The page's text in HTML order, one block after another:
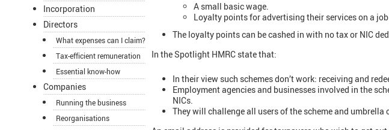
Incorporation
Directors
What expenses can I claim?
Tax-efficient remuneration
Essential know-how
Companies
Running the business
Reorganisations
A small basic wage.
Loyalty points for advertising their services on a
The loyalty points can be cashed in with no tax or NIC
In the Spotlight HMRC state that:
In their view such schemes don’t work: receiving and
Employment agencies and businesses involved in the
NICs.
They will challenge all users of the scheme and